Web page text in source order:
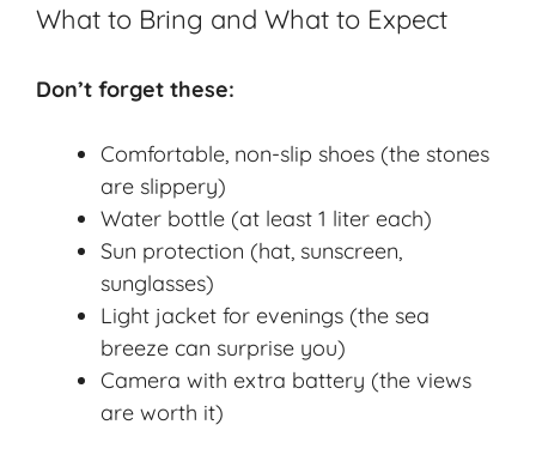
What to Bring and What to Expect
Don’t forget these:
Comfortable, non-slip shoes (the stones
are slippery)
Water bottle (at least 1 liter each)
Sun protection (hat, sunscreen,
sunglasses)
Light jacket for evenings (the sea
breeze can surprise you)
Camera with extra battery (the views
are worth it)